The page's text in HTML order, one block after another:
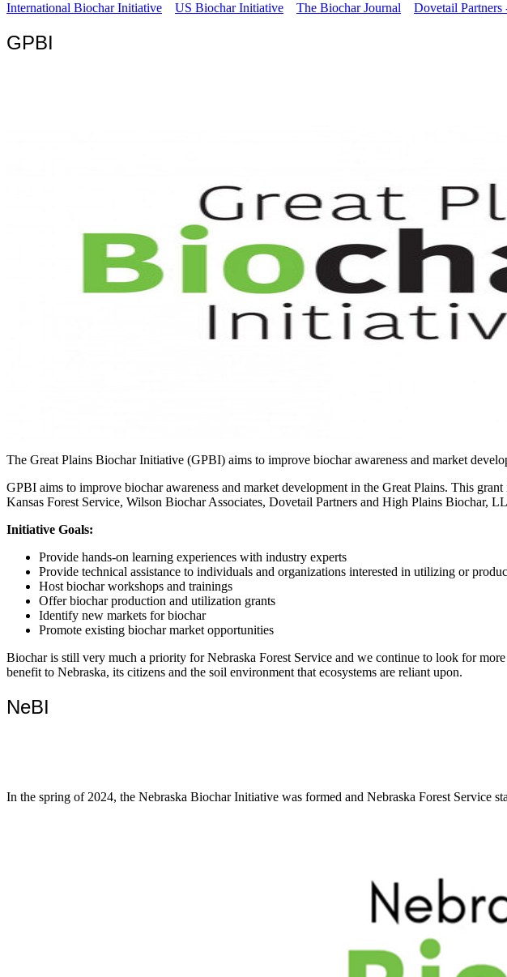
International Biochar Initiative
US Biochar Initiative The Biochar Journal Dovetail Partners
GPBI
The Great Plains Biochar Initiative (GPBI) aims to improve biochar awareness and market
GPBI aims to improve biochar awareness and market development in the Great Plains. This
Kansas Forest Service, Wilson Biochar Associates, Dovetail Partners and High Plains Biochar,
Initiative Goals:
Provide hands-on learning experiences with industry experts
Provide technical assistance to individuals and organizations interested in utilizing or
Host biochar workshops and trainings
Offer biochar production and utilization grants
Identify new markets for biochar
Promote existing biochar market opportunities
Biochar is still very much a priority for Nebraska Forest Service and we continue to look for
benefit to Nebraska, its citizens and the soil environment that ecosystems are reliant upon.
NeBI
In the spring of 2024, the Nebraska Biochar Initiative was formed and Nebraska Forest Service